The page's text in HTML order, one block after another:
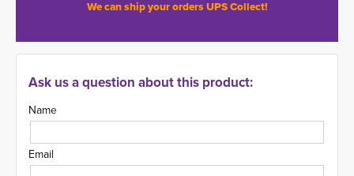
We can ship your orders UPS Collect!
Ask us a question about this product:
Name
Email